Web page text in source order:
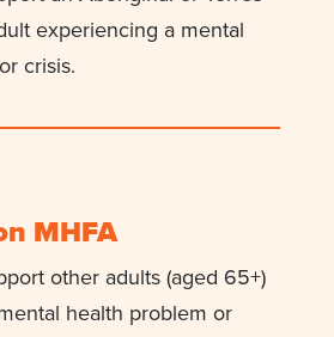
experiencing a mental
crisis.
MHFA
other adults (aged 65+)
health problem or